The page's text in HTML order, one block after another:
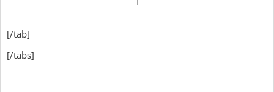
[/tab]
[/tabs]